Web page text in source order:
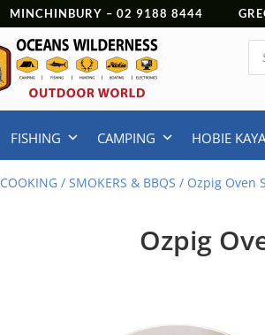
MINCHINBURY – 02 9188 8444
FISHING CAMPING HOBIE
COOKING /SMOKERS & BBQS / Ozpig Oven
Ozpig